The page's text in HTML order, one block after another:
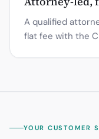
A qualified
flat fee with the
YOUR CUSTOMER